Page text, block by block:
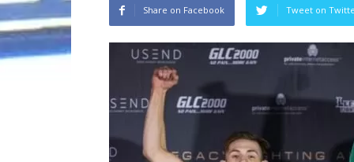
Share on Facebook Tweet on